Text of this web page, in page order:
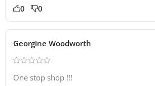
0 0
Georgine Woodworth
One stop shop !!!